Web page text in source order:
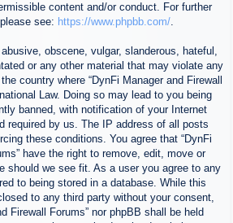
content and/or conduct. For further
see: https://www.phpbb.com/.
obscene, vulgar, slanderous, hateful,
or any other material that may violate any
country where “DynFi Manager and Firewall
Law. Doing so may lead to you being
banned, with notification of your Internet
required by us. The IP address of all posts
these conditions. You agree that “DynFi
have the right to remove, edit, move or
should we see fit. As a user you agree to any
to being stored in a database. While this
to any third party without your consent,
Firewall Forums” nor phpBB shall be held